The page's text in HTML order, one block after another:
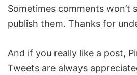
Sometimes comments won’t
publish them. Thanks for
And if you really like a post,
Tweets are always